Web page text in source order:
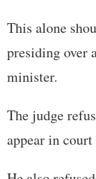
This alone
presiding over
minister.
The judge
appear in